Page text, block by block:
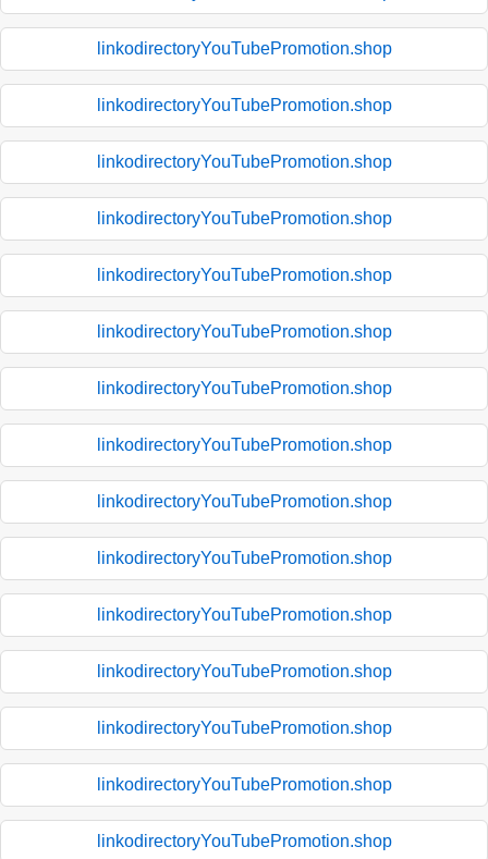
linkodirectoryYouTubePromotion.shop
linkodirectoryYouTubePromotion.shop
linkodirectoryYouTubePromotion.shop
linkodirectoryYouTubePromotion.shop
linkodirectoryYouTubePromotion.shop
linkodirectoryYouTubePromotion.shop
linkodirectoryYouTubePromotion.shop
linkodirectoryYouTubePromotion.shop
linkodirectoryYouTubePromotion.shop
linkodirectoryYouTubePromotion.shop
linkodirectoryYouTubePromotion.shop
linkodirectoryYouTubePromotion.shop
linkodirectoryYouTubePromotion.shop
linkodirectoryYouTubePromotion.shop
linkodirectoryYouTubePromotion.shop